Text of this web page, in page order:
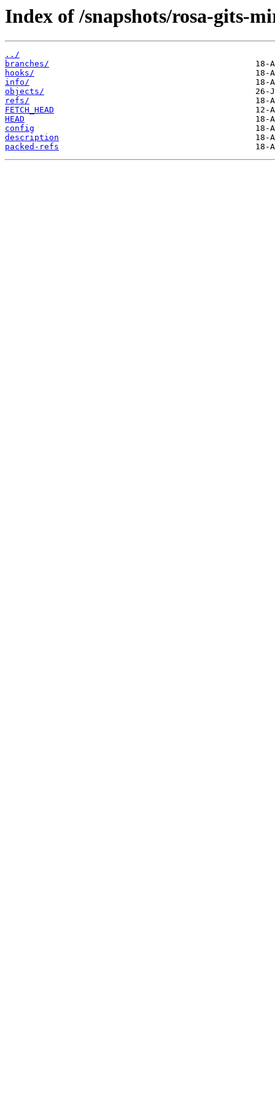
Index of /snapshots/rosa-gits-
../
branches/
hooks/
info/
objects/
refs/
FETCH_HEAD
HEAD
config
description
packed-refs